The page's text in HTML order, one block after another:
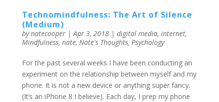
Technomindfulness: The Art of Silence
(Medium)
bynatecooper|Apr 3, 2018| digital media, internet,
Mindfulness, nate, Nate's Thoughts, Psychology
For the past several weeks I have been conducting an
experiment on the relationship between myself and my
phone. It is not a new device or anything super fancy.
(It’s an iPhone 8 I believe). Each day, I prep my phone